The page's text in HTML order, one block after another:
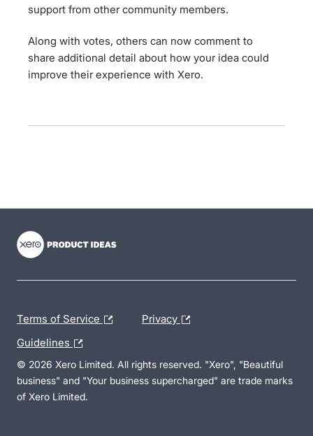
support from other community members.
Along with votes, others can now comment to
share additional detail about how your idea could
improve their experience with Xero.
Terms of Service Privacy
Guidelines
© 2026 Xero Limited. All rights reserved. "Xero", "Beautiful
business" and "Your business supercharged" are trade marks
of Xero Limited.